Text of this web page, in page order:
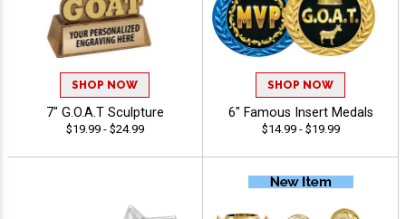
SHOP NOW
7" G.O.A.T Sculpture
$19.99 - $24.99
SHOP NOW
6" Famous Insert Medals
$14.99 - $19.99